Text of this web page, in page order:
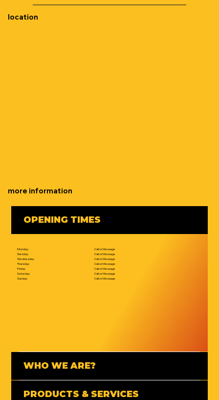
more information
location
OPENING TIMES
Monday:
Tuesday:
Wednesday:
Thursday:
Friday:
Saturday:
Sunday:
Call or Message
Call or Message
Call or Message
Call or Message
Call or Message
Call or Message
Call or Message
WHO WE ARE?
PRODUCTS & SERVICES